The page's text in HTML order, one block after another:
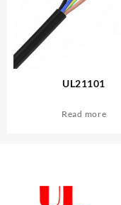
UL21101
Read more